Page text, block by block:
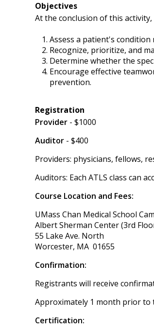
Objectives
At the conclusion of this
Assess a patient's
Recognize, prioritize, and
Determine whether the
Encourage effective
prevention.
Registration
Provider - $1000
Auditor - $400
Providers: physicians, fellows,
Auditors: Each ATLS class can
Course Location and Fees:
UMass Chan Medical School
Albert Sherman Center (3rd
55 Lake Ave. North
Worcester, MA 01655
Confirmation:
Registrants will receive
Approximately 1 month prior to
Certification: